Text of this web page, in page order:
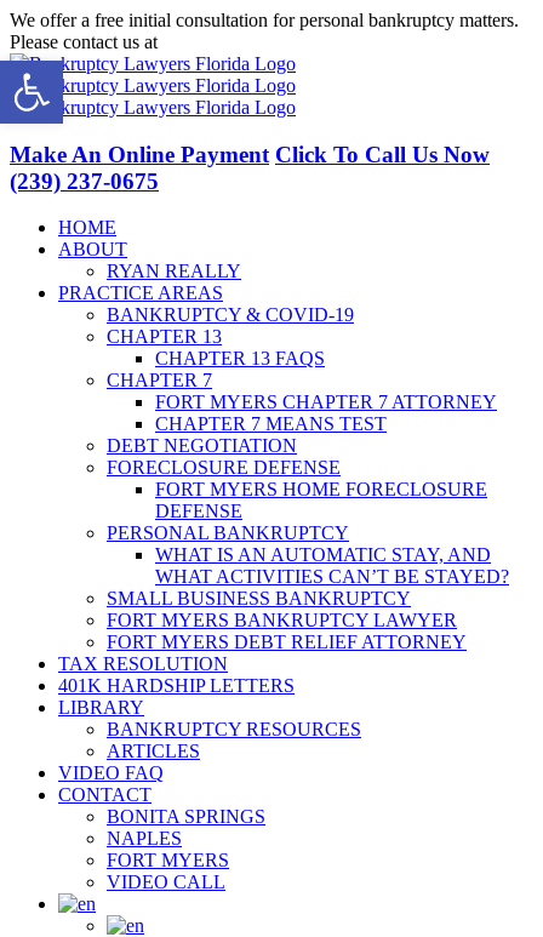
Skip
to
content
We offer a free initial consultation for personal bankruptcy matters.
Please contact us at
Facebook
LinkedIn
Twitter
YouTube
Make An Online Payment Click To Call Us Now
(239) 237-0675
HOME
ABOUT
RYAN REALLY
PRACTICE AREAS
BANKRUPTCY & COVID-19
CHAPTER 13
CHAPTER 13 FAQS
CHAPTER 7
FORT MYERS CHAPTER 7 ATTORNEY
CHAPTER 7 MEANS TEST
DEBT NEGOTIATION
FORECLOSURE DEFENSE
FORT MYERS HOME FORECLOSURE
DEFENSE
PERSONAL BANKRUPTCY
WHAT IS AN AUTOMATIC STAY, AND
WHAT ACTIVITIES CAN’T BE STAYED?
SMALL BUSINESS BANKRUPTCY
FORT MYERS BANKRUPTCY LAWYER
FORT MYERS DEBT RELIEF ATTORNEY
TAX RESOLUTION
401K HARDSHIP LETTERS
LIBRARY
BANKRUPTCY RESOURCES
ARTICLES
VIDEO FAQ
CONTACT
BONITA SPRINGS
NAPLES
FORT MYERS
VIDEO CALL
Open toolbar